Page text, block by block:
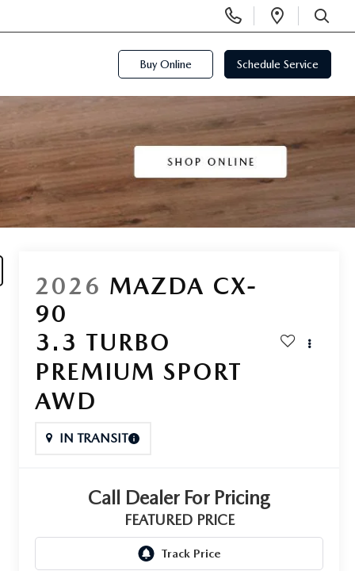
Phone
Numbers
Open
SEARCH
Buy Online Schedule Service
2026 MAZDA CX-
90
3.3 TURBO
PREMIUM SPORT
AWD
IN TRANSIT
Call Dealer For Pricing
FEATURED PRICE